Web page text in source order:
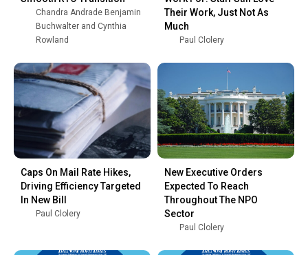
Chandra Andrade Benjamin
Buchwalter and Cynthia
Rowland
Their Work, Just Not As
Much
Paul Clolery
Caps On Mail Rate Hikes,
Driving Efficiency Targeted
In New Bill
Paul Clolery
New Executive Orders
Expected To Reach
Throughout The NPO
Sector
Paul Clolery